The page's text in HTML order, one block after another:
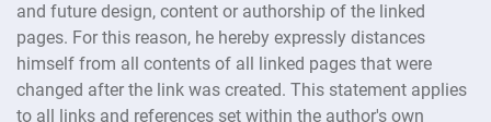
and future design, content or authorship of the linked
pages. For this reason, he hereby expressly distances
himself from all contents of all linked pages that were
changed after the link was created. This statement applies
to all links and references set within the author's own